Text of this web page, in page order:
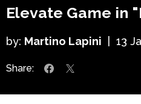
Elevate Game in
by: Martino Lapini 13
Share: